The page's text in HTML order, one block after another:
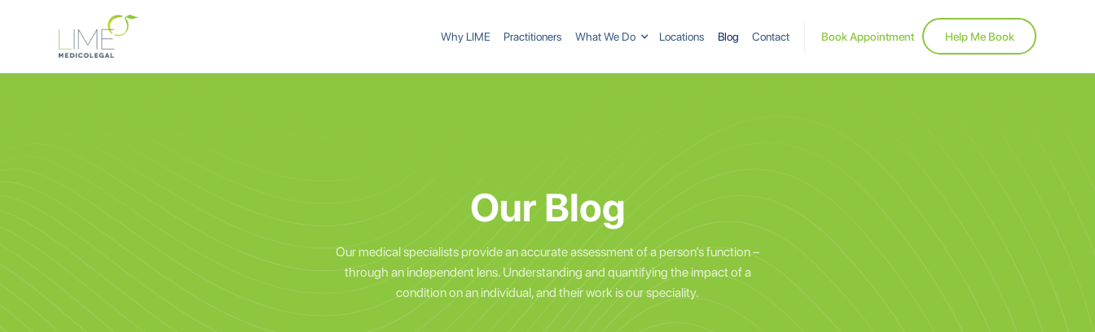
Why LIME Practitioners What We Do Locations Blog Contact Book Appointment Help Me Book
Our Blog
Our medical specialists provide an accurate assessment of a person’s function –
through an independent lens. Understanding and quantifying the impact of a
condition on an individual, and their work is our speciality.